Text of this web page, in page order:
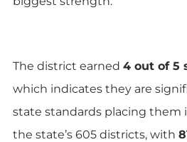
The district earned 4 out of 5
which indicates they are
state standards placing them
the state’s 605 districts, with